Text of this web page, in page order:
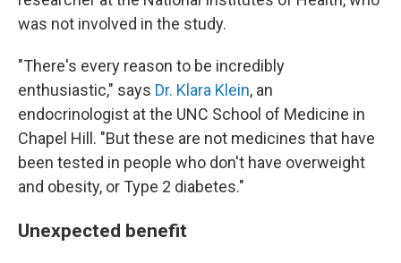
was not involved in the study.
"There's every reason to be incredibly
enthusiastic," says Dr. Klara Klein, an
endocrinologist at the UNC School of Medicine in
Chapel Hill. "But these are not medicines that have
been tested in people who don't have overweight
and obesity, or Type 2 diabetes."
Unexpected benefit